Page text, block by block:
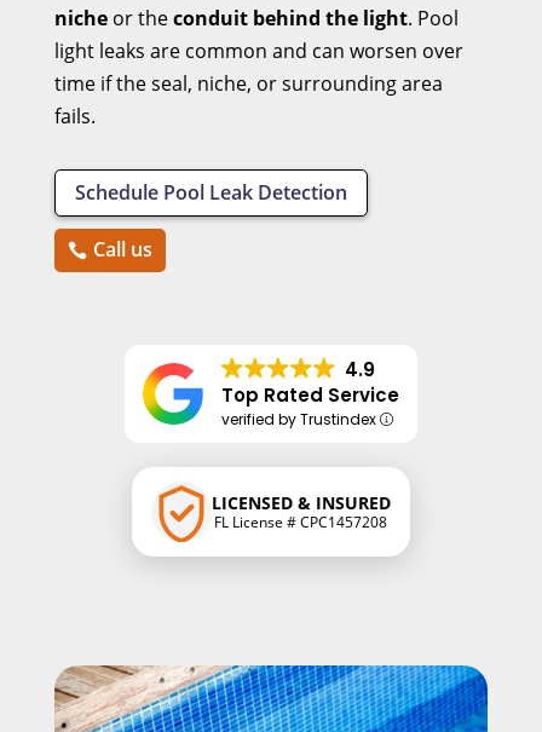
nicheor theconduit behind the light. Pool
light leaks are common and can worsen over
time if the seal, niche, or surrounding area
fails.
Schedule Pool Leak Detection
Call us
4.9
Top Rated Service
verified by Trustindex
LICENSED & INSURED
FL License # CPC1457208